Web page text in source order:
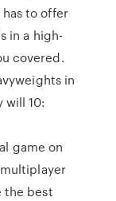
to offer
in a high-
covered.
in
will 10:
game on
the best